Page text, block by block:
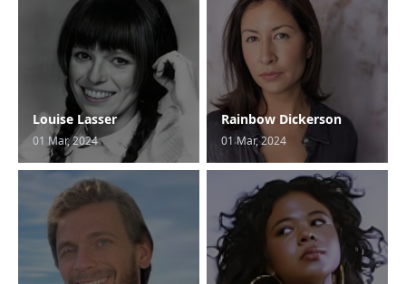
Louise Lasser
01 Mar, 2024
Rainbow Dickerson
01 Mar, 2024